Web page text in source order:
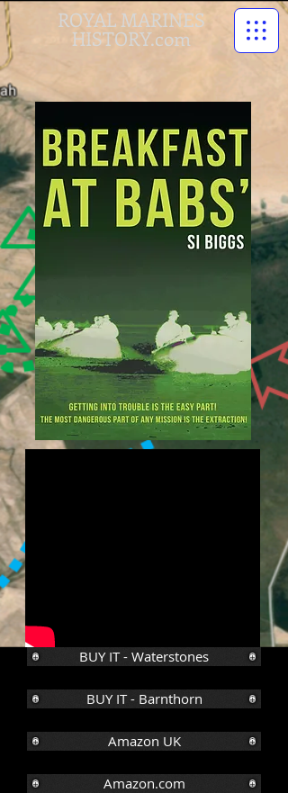
ROYAL MARINES
HISTORY.com
BUY IT - Waterstones
BUY IT - Barnthorn
Amazon UK
Amazon.com